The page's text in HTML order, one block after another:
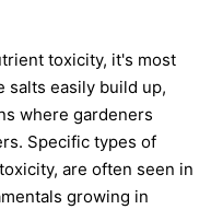
toxicity, it's most
salts easily build up,
where gardeners
Specific types of
are often seen in
growing in